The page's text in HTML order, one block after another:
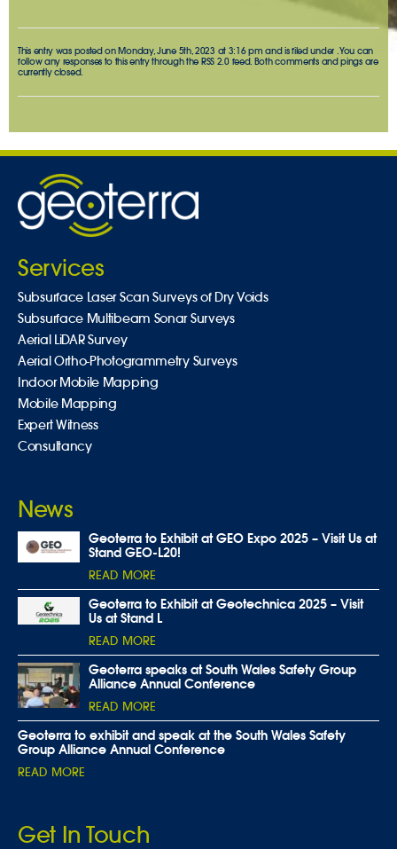
This entry was posted on Monday, June 5th, 2023 at 3:16 pm and is filed under . You can
follow any responses to this entry through the RSS 2.0feed. Both comments and pings are
currently closed.
Services
Subsurface Laser Scan Surveys of Dry Voids
Subsurface Multibeam Sonar Surveys
Aerial LiDAR Survey
Aerial Ortho-Photogrammetry Surveys
Indoor Mobile Mapping
Mobile Mapping
Expert Witness
Consultancy
News
Geoterra to Exhibit at GEO Expo 2025 – Visit Us at
Stand GEO-L20!
READ MORE
Geoterra to Exhibit at Geotechnica 2025 – Visit
Us at Stand L
READ MORE
Geoterra speaks at South Wales Safety Group
Alliance Annual Conference
READ MORE
Geoterra to exhibit and speak at the South Wales Safety
Group Alliance Annual Conference
READ MORE
Get In Touch